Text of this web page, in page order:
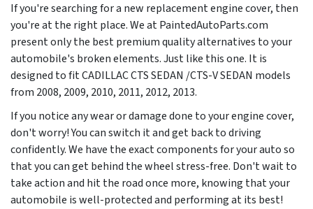
If you're searching for a new replacement engine cover, then
you're at the right place. We at PaintedAutoParts.com
present only the best premium quality alternatives to your
automobile's broken elements. Just like this one. It is
designed to fit CADILLAC CTS SEDAN /CTS-V SEDAN models
from 2008, 2009, 2010, 2011, 2012, 2013.
If you notice any wear or damage done to your engine cover,
don't worry! You can switch it and get back to driving
confidently. We have the exact components for your auto so
that you can get behind the wheel stress-free. Don't wait to
take action and hit the road once more, knowing that your
automobile is well-protected and performing at its best!